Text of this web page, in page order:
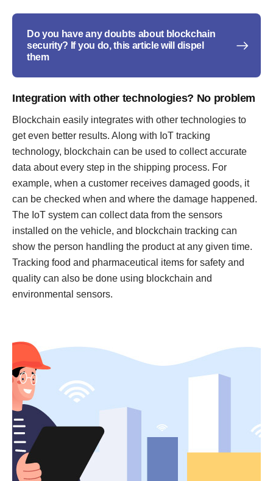
Do you have any doubts about blockchain
security? If you do, this article will dispel
them
Integration with other technologies? No problem
Blockchain easily integrates with other technologies to
get even better results. Along with IoT tracking
technology, blockchain can be used to collect accurate
data about every step in the shipping process. For
example, when a customer receives damaged goods, it
can be checked when and where the damage happened.
The IoT system can collect data from the sensors
installed on the vehicle, and blockchain tracking can
show the person handling the product at any given time.
Tracking food and pharmaceutical items for safety and
quality can also be done using blockchain and
environmental sensors.